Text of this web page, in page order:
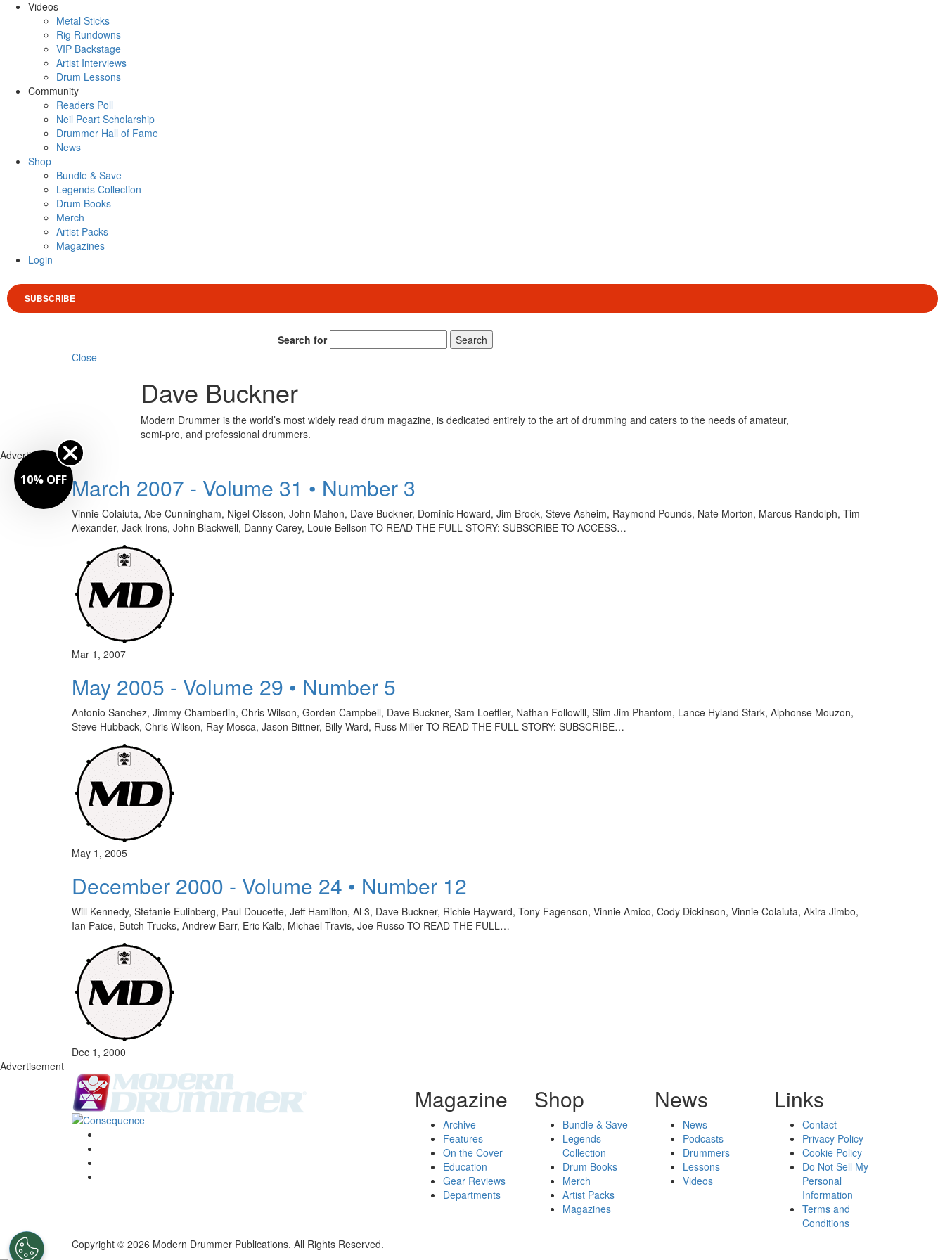
Videos
Metal Sticks
Rig Rundowns
VIP Backstage
Artist Interviews
Drum Lessons
Community
Readers Poll
Neil Peart Scholarship
Drummer Hall of Fame
News
Shop
Bundle & Save
Legends Collection
Drum Books
Merch
Artist Packs
Magazines
Login
SUBSCRIBE
Search for
Search
Close
Dave Buckner
Modern Drummer is the world’s most widely read drum magazine, is dedicated entirely to the art of drumming and caters to the needs of amateur,
semi-pro, and professional drummers.
Advertisement
March 2007 - Volume 31 • Number 3
Vinnie Colaiuta, Abe Cunningham, Nigel Olsson, John Mahon, Dave Buckner, Dominic Howard, Jim Brock, Steve Asheim, Raymond Pounds, Nate Morton, Marcus Randolph, Tim
Alexander, Jack Irons, John Blackwell, Danny Carey, Louie Bellson TO READ THE FULL STORY: SUBSCRIBE TO ACCESS…
Mar 1, 2007
May 2005 - Volume 29 • Number 5
Antonio Sanchez, Jimmy Chamberlin, Chris Wilson, Gorden Campbell, Dave Buckner, Sam Loeffler, Nathan Followill, Slim Jim Phantom, Lance Hyland Stark, Alphonse Mouzon,
Steve Hubback, Chris Wilson, Ray Mosca, Jason Bittner, Billy Ward, Russ Miller TO READ THE FULL STORY: SUBSCRIBE…
May 1, 2005
December 2000 - Volume 24 • Number 12
Will Kennedy, Stefanie Eulinberg, Paul Doucette, Jeff Hamilton, Al 3, Dave Buckner, Richie Hayward, Tony Fagenson, Vinnie Amico, Cody Dickinson, Vinnie Colaiuta, Akira Jimbo,
Ian Paice, Butch Trucks, Andrew Barr, Eric Kalb, Michael Travis, Joe Russo TO READ THE FULL…
Dec 1, 2000
Advertisement
Magazine
Archive
Features
On the Cover
Education
Gear Reviews
Departments
Shop
Bundle & Save
Legends
Collection
Drum Books
Merch
Artist Packs
Magazines
News
News
Podcasts
Drummers
Lessons
Videos
Links
Contact
Privacy Policy
Cookie Policy
Do Not Sell My
Personal
Information
Terms and
Conditions
Copyright © 2026 Modern Drummer Publications. All Rights Reserved.
10% OFF